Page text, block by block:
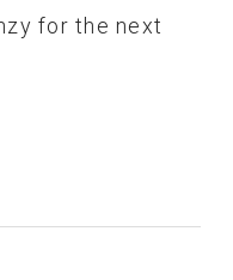
for the next